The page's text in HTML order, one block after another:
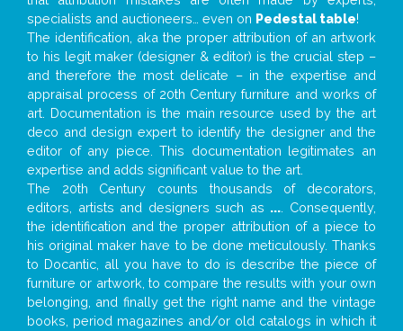
specialists and auctioneers… even on Pedestal table!
The identification, aka the proper attribution of an artwork
to his legit maker (designer & editor) is the crucial step –
and therefore the most delicate – in the expertise and
appraisal process of 20th Century furniture and works of
art. Documentation is the main resource used by the art
deco and design expert to identify the designer and the
editor of any piece. This documentation legitimates an
expertise and adds significant value to the art.
The 20th Century counts thousands of decorators,
editors, artists and designers such as ... . Consequently,
the identification and the proper attribution of a piece to
his original maker have to be done meticulously. Thanks
to Docantic, all you have to do is describe the piece of
furniture or artwork, to compare the results with your own
belonging, and finally get the right name and the vintage
books, period magazines and/or old catalogs in which it